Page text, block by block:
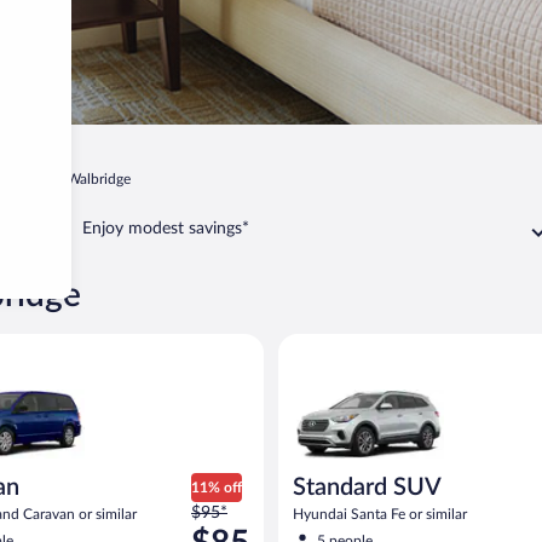
Walbridge
Enjoy modest savings*
Caravan or similar
11% off
Price
was
$95*
Standard SUV
Hyundai Santa Fe or similar